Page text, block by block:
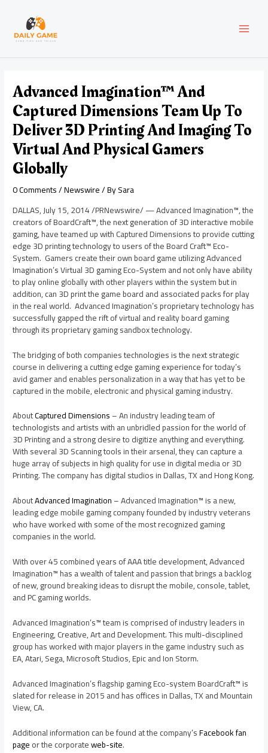
content
Advanced Imagination™ And
Captured Dimensions Team Up To
Deliver 3D Printing And Imaging To
Virtual And Physical Gamers
Globally
0 Comments/Newswire/ BySara
DALLAS,July 15, 2014/PRNewswire/ — Advanced Imagination™, the
creators of BoardCraft™, the next generation of 3D interactive mobile
gaming, have teamed up with Captured Dimensions to provide cutting
edge 3D printing technology to users of the Board Craft™ Eco-
System. Gamers create their own board game utilizing Advanced
Imagination’s Virtual 3D gaming Eco-System and not only have ability
to play online globally with other players within the system but in
addition, can 3D print the game board and associated packs for play
in the real world. Advanced Imagination’s proprietary technology has
successfully gapped the rift of virtual and reality board gaming
through its proprietary gaming sandbox technology.
The bridging of both companies technologies is the next strategic
course in delivering a cutting edge gaming experience for today’s
avid gamer and enables personalization in a way that has yet to be
captured in the mobile, electronic and physical gaming industry.
AboutCaptured Dimensions– An industry leading team of
technologists and artists with an unbridled passion for the world of
3D Printing and a strong desire to digitize anything and everything.
With several 3D Scanning tools in their arsenal, they can capture a
huge array of subjects in high quality for use in digital media or 3D
Printing. The company has digital studios inDallas, TXandHong Kong.
AboutAdvanced Imagination– Advanced Imagination™ is a new,
leading edge mobile gaming company founded by industry veterans
who have worked with some of the most recognized gaming
companies in the world.
With over 45 combined years of AAA title development, Advanced
Imagination™ has a wealth of talent and passion that brings a backlog
of new, ground breaking ideas to disrupt the mobile, console, tablet,
and PC gaming worlds.
Advanced Imagination’s™ team is comprised of industry leaders in
Engineering, Creative, Art and Development. This multi-disciplined
group has worked with major players in the game industry such as
EA, Atari, Sega, Microsoft Studios, Epic and Ion Storm.
Advanced Imagination’s flagship gaming Eco-system BoardCraft™ is
slated for release in 2015 and has offices inDallas, TXandMountain
View, CA.
Additional information can be found at the company’sFacebook fan
pageor the corporateweb-site.
navigation